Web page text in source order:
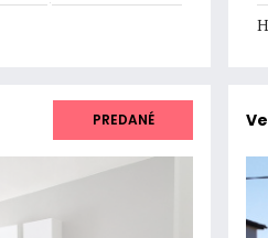
PREDANÉ